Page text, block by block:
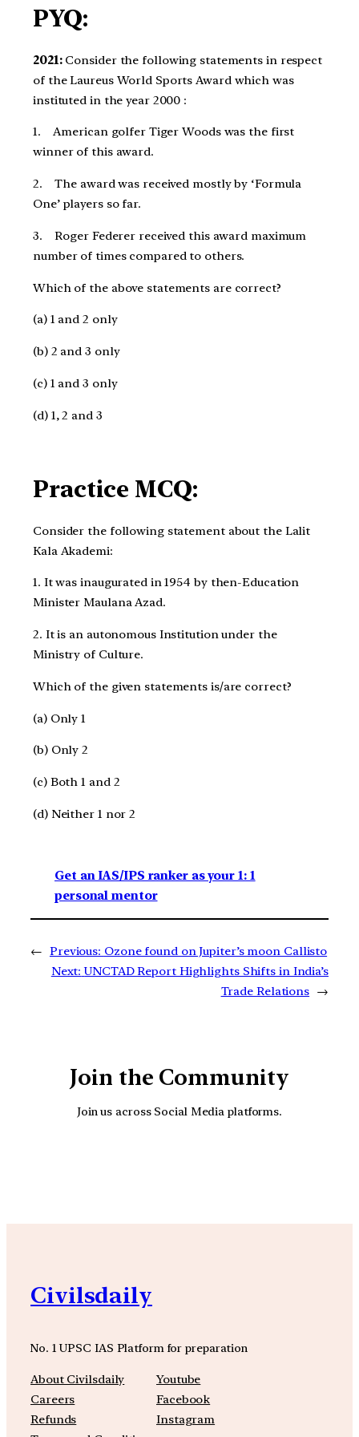
PYQ:
2021:Consider the following statements in respect
of the Laureus World Sports Award which was
instituted in the year 2000 :​
1. American golfer Tiger Woods was the first
winner of this award.​
2. The award was received mostly by ‘Formula
One’ players so far.​
3. Roger Federer received this award maximum
number of times compared to others.​
Which of the above statements are correct?​
(a) 1 and 2 only ​
(b) 2 and 3 only​
(c) 1 and 3 only ​
(d) 1, 2 and 3
Practice MCQ:
Consider the following statement about the Lalit
Kala Akademi:
1. It was inaugurated in 1954 by then-Education
Minister Maulana Azad.
2. It is an autonomous Institution under the
Ministry of Culture.
Which of the given statements is/are correct?
(a) Only 1
(b) Only 2
(c) Both 1 and 2
(d) Neither 1 nor 2
Get an IAS/IPS ranker as your 1: 1
personal mentor
← Previous: Ozone found on Jupiter’s moon Callisto
Next: UNCTAD Report Highlights Shifts in India’s
Trade Relations →
Join the Community
Join us across Social Media platforms.
Civilsdaily
No. 1 UPSC IAS Platform for preparation
About Civilsdaily
Careers
Refunds
Youtube
Facebook
Instagram